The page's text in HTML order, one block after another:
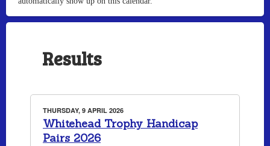
Results
THURSDAY, 9 APRIL 2026
Whitehead Trophy Handicap
Pairs 2026